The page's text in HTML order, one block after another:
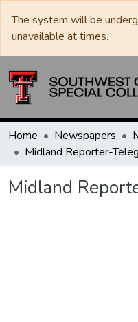
The system will be
unavailable at times.
Home Newspapers
Midland